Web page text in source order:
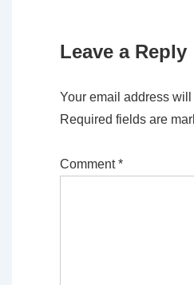
Leave a Reply
Your email address
Required fields are
Comment*